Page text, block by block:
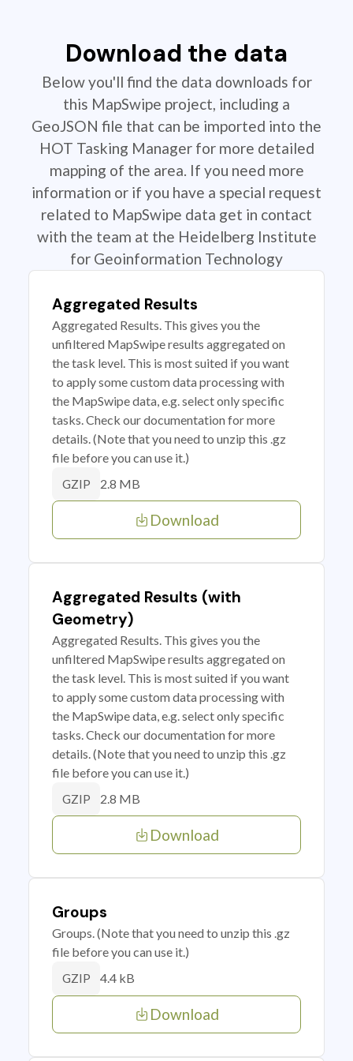
Download the data
Below you'll find the data downloads for
this MapSwipe project, including a
GeoJSON file that can be imported into the
HOT Tasking Manager for more detailed
mapping of the area. If you need more
information or if you have a special request
related to MapSwipe data get in contact
with the team at the Heidelberg Institute
for Geoinformation Technology
Aggregated Results
Aggregated Results. This gives you the
unfiltered MapSwipe results aggregated on
the task level. This is most suited if you want
to apply some custom data processing with
the MapSwipe data, e.g. select only specific
tasks. Check our documentation for more
details. (Note that you need to unzip this .gz
file before you can use it.)
GZIP 2.8 MB
Download
Aggregated Results (with
Geometry)
Aggregated Results. This gives you the
unfiltered MapSwipe results aggregated on
the task level. This is most suited if you want
to apply some custom data processing with
the MapSwipe data, e.g. select only specific
tasks. Check our documentation for more
details. (Note that you need to unzip this .gz
file before you can use it.)
GZIP 2.8 MB
Download
Groups
Groups. (Note that you need to unzip this .gz
file before you can use it.)
GZIP 4.4 kB
Download